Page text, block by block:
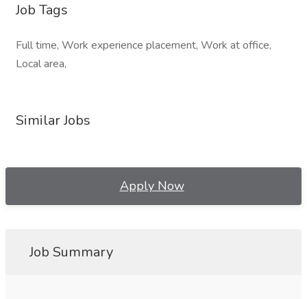
Job Tags
Full time, Work experience placement, Work at office,
Local area,
Similar Jobs
Apply Now
Job Summary